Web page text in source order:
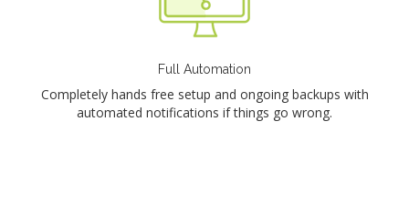
Full Automation
Completely hands free setup and ongoing backups with
automated notifications if things go wrong.